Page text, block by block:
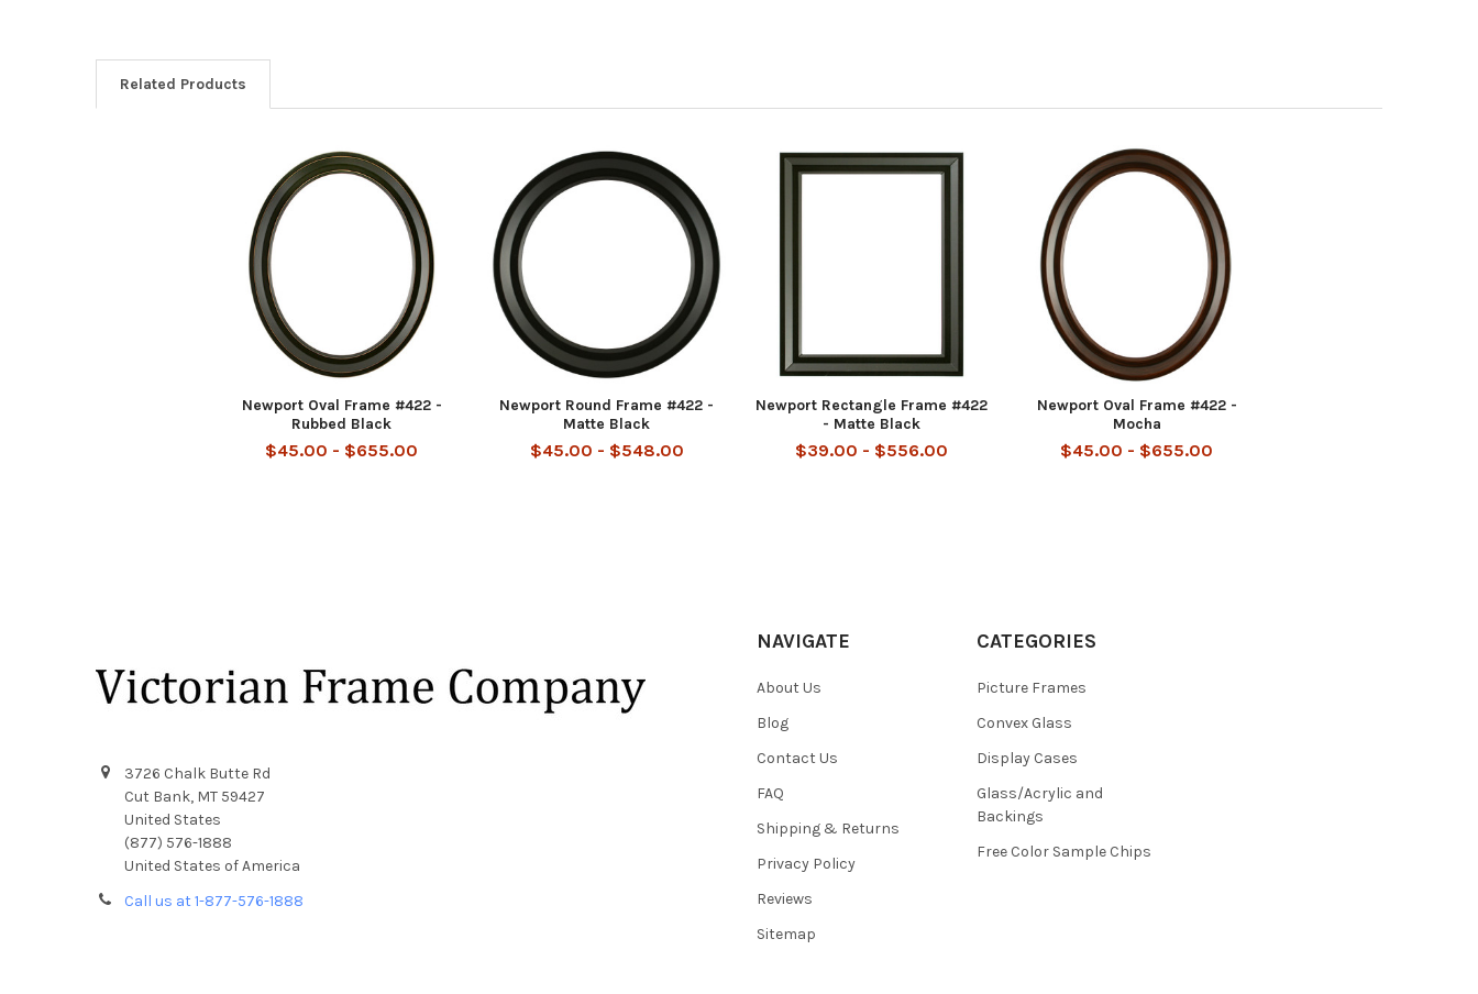
Related Products
Newport Oval Frame #422 -
Rubbed Black
$45.00 - $655.00
Newport Round Frame #422 -
Matte Black
$45.00 - $548.00
Newport Rectangle Frame #422
- Matte Black
$39.00 - $556.00
Newport Oval Frame #422 -
Mocha
$45.00 - $655.00
3726 Chalk Butte Rd
Cut Bank, MT 59427
United States
(877) 576-1888
United States of America
Call us at 1-877-576-1888
NAVIGATE
About Us
Blog
Contact Us
FAQ
Shipping & Returns
Privacy Policy
Reviews
Sitemap
CATEGORIES
Picture Frames
Convex Glass
Display Cases
Glass/Acrylic and
Backings
Free Color Sample Chips